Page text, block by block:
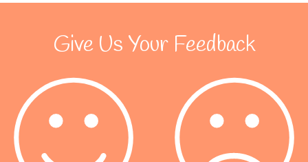
Give Us Your Feedback